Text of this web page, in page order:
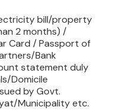
bill/property
2 months) /
Card / Passport of
Bank
statement duly
Domicile
by Govt.
Municipality etc.